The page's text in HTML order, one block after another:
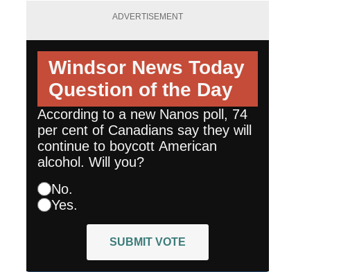
ADVERTISEMENT
Windsor News Today
Question of the Day
According to a new Nanos poll, 74
per cent of Canadians say they will
continue to boycott American
alcohol. Will you?
No.
Yes.
SUBMIT VOTE